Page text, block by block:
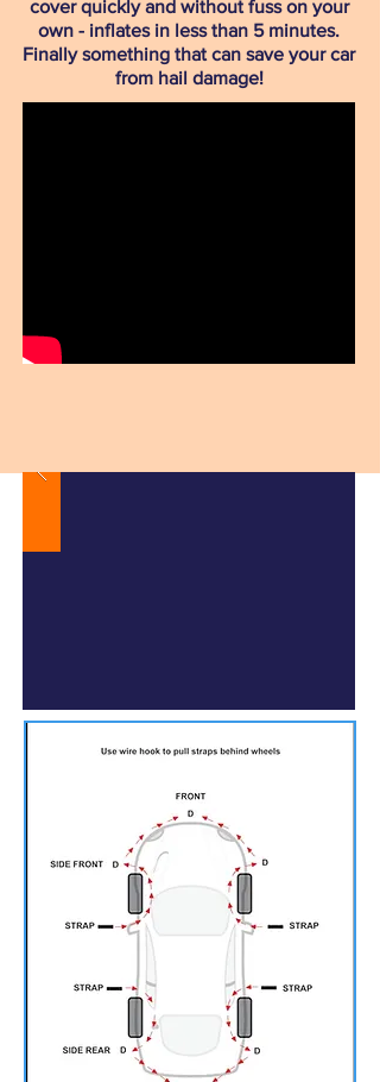
cover quickly and without fuss on your
own - inflates in less than 5 minutes.
Finally something that can save your car
from hail damage!